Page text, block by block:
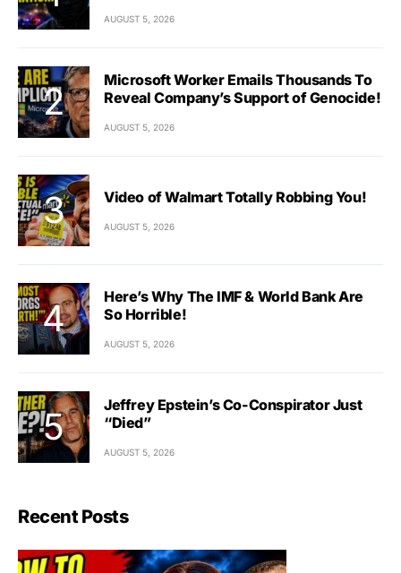
AUGUST 5, 2026
Microsoft Worker Emails Thousands To
Reveal Company’s Support of Genocide!
AUGUST 5, 2026
Video of Walmart Totally Robbing You!
AUGUST 5, 2026
Here’s Why The IMF & World Bank Are
So Horrible!
AUGUST 5, 2026
Jeffrey Epstein’s Co-Conspirator Just
“Died”
AUGUST 5, 2026
Recent Posts